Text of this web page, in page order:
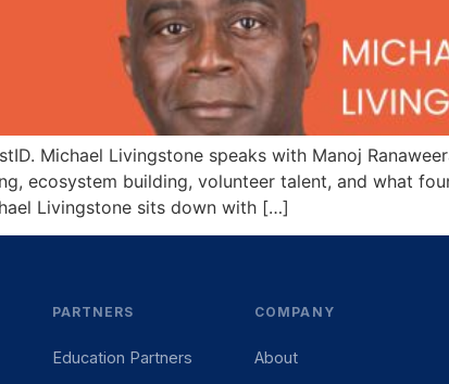
Michael Livingstone speaks with Manoj
ecosystem building, volunteer talent, and what
Livingstone sits down with […]
PARTNERS
Education Partners
COMPANY
About